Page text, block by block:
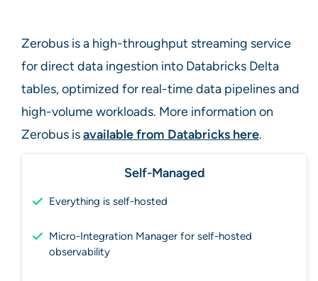
Zerobus is a high-throughput streaming service
for direct data ingestion into Databricks Delta
tables, optimized for real-time data pipelines and
high-volume workloads. More information on
Zerobus isavailable from Databricks here.
Self-Managed
Everything is self-hosted
Micro-Integration Manager for self-hosted
observability